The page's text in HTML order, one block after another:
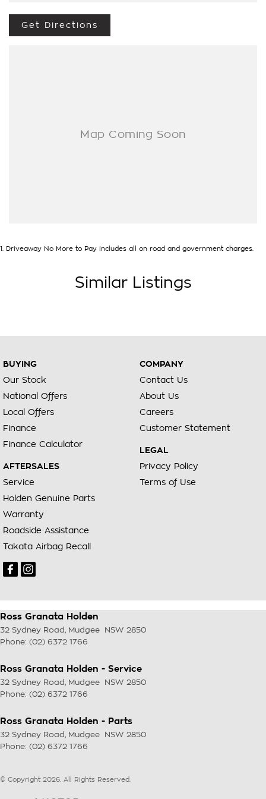
- Trade-ins always welcome
- Same-day, hassle-free finance pre-approvals
Get Directions
1. Driveaway No More to Pay includes all on road and government charges.
Similar Listings
BUYING
Our Stock
National Offers
Local Offers
Finance
Finance Calculator
AFTERSALES
Service
Holden Genuine Parts
Warranty
Roadside Assistance
Takata Airbag Recall
COMPANY
Contact Us
About Us
Careers
Customer Statement
LEGAL
Privacy Policy
Terms of Use
Ross Granata Holden
32 Sydney Road , Mudgee NSW 2850
Phone: (02) 6372 1766
Ross Granata Holden - Service
32 Sydney Road , Mudgee NSW 2850
Phone: (02) 6372 1766
Ross Granata Holden - Parts
32 Sydney Road , Mudgee NSW 2850
Phone: (02) 6372 1766
© Copyright 2026. All Rights Reserved.